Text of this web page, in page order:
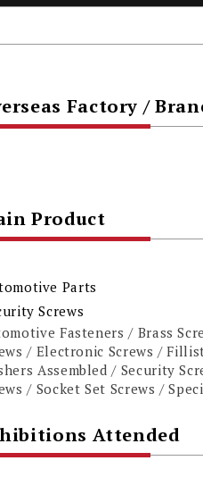
Factory /
Product
Parts
Screws
Fasteners / Brass
/ Electronic Screws /
Assembled / Security
/ Socket Set Screws /
Attended